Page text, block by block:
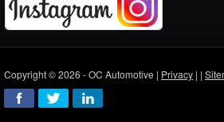
Copyright © 2026 - OC Automotive | Privacy | |